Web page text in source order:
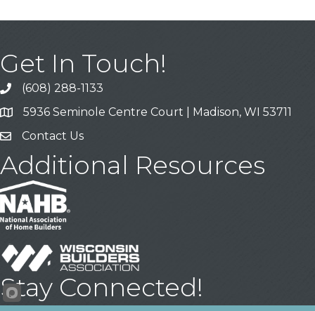
Get In Touch!
Call
(608) 288-1133
Address & Map
5936 Seminole Centre Court | Madison, WI 53711
Contact Us
Contact Us
Additional Resources
Stay Connected!